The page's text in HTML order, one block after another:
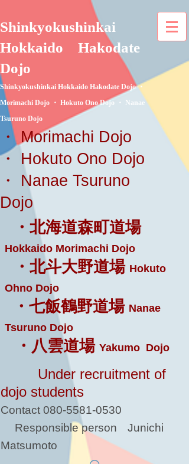
Shinkyokushinkai
Hokkaido
Hakodate
Dojo
Shinkyokushinkai Hokkaido Hakodate Dojo ・
Morimachi Dojo ・ Hokuto Ono Dojo ・ Nanae
Tsuruno Dojo
・ Morimachi Dojo
・ Hokuto Ono Dojo
・ Nanae Tsuruno
Dojo
・北海道森町道場
Hokkaido Morimachi Dojo
・北斗大野道場 Hokuto
Ohno Dojo
・七飯鶴野道場 Nanae
Tsuruno Dojo
・八雲道場 Yakumo Dojo
Under recruitment of
dojo students
Contact 080-5581-0530
Responsible person
Junichi
Matsumoto